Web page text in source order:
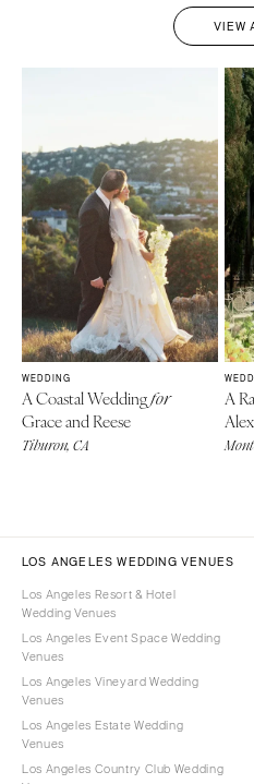
VIEW
WEDDING
A Coastal Weddingfor
Grace and Reese
Tiburon, CA
A
LOS ANGELES WEDDING VENUES
Los Angeles Resort & Hotel
Wedding Venues
Los Angeles Event Space Wedding
Venues
Los Angeles Vineyard Wedding
Venues
Los Angeles Estate Wedding
Venues
Los Angeles Country Club Wedding